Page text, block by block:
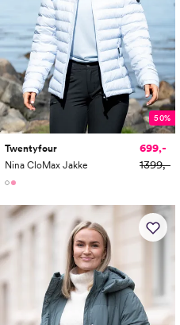
50%
Twentyfour
Nina CloMax Jakke
699,-
1399,-